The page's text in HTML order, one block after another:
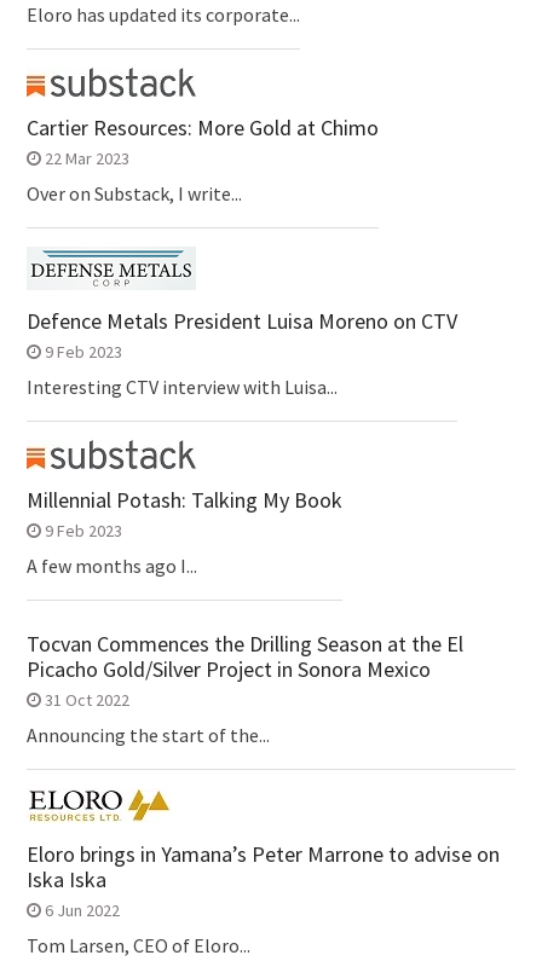
Eloro has updated its corporate...
Cartier Resources: More Gold at Chimo
22 Mar 2023
Over on Substack, I write...
Defence Metals President Luisa Moreno on CTV
9 Feb 2023
Interesting CTV interview with Luisa...
Millennial Potash: Talking My Book
9 Feb 2023
A few months ago I...
Tocvan Commences the Drilling Season at the El
Picacho Gold/Silver Project in Sonora Mexico
31 Oct 2022
Announcing the start of the...
Eloro brings in Yamana’s Peter Marrone to advise on
Iska Iska
6 Jun 2022
Tom Larsen, CEO of Eloro...